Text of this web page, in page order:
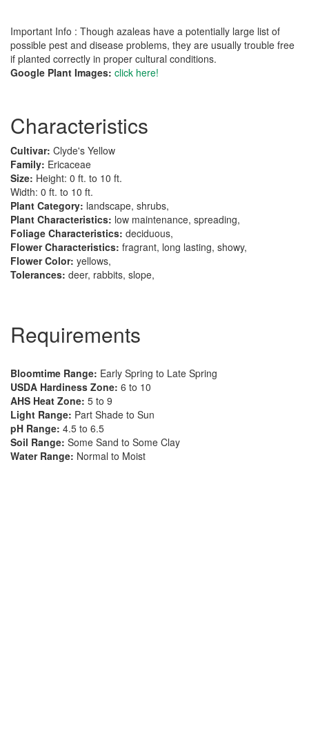
Important Info : Though azaleas have a potentially large list of
possible pest and disease problems, they are usually trouble free
if planted correctly in proper cultural conditions.
Google Plant Images: click here!
Characteristics
Cultivar: Clyde's Yellow
Family: Ericaceae
Size: Height: 0 ft. to 10 ft.
Width: 0 ft. to 10 ft.
Plant Category: landscape, shrubs,
Plant Characteristics: low maintenance, spreading,
Foliage Characteristics: deciduous,
Flower Characteristics: fragrant, long lasting, showy,
Flower Color: yellows,
Tolerances: deer, rabbits, slope,
Requirements
Bloomtime Range: Early Spring to Late Spring
USDA Hardiness Zone: 6 to 10
AHS Heat Zone: 5 to 9
Light Range: Part Shade to Sun
pH Range: 4.5 to 6.5
Soil Range: Some Sand to Some Clay
Water Range: Normal to Moist